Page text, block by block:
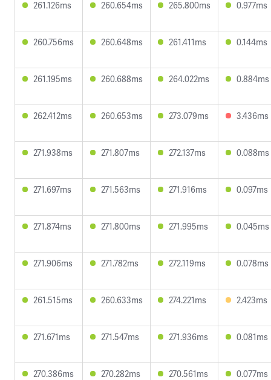
261.126ms 260.654ms 265.800ms 0.977ms
260.756ms 260.648ms 261.411ms 0.144ms
261.195ms 260.688ms 264.022ms 0.884ms
262.412ms 260.653ms 273.079ms 3.436ms
271.938ms 271.807ms 272.137ms 0.088ms
271.697ms 271.563ms 271.916ms 0.097ms
271.874ms 271.800ms 271.995ms 0.045ms
271.906ms 271.782ms 272.119ms 0.078ms
261.515ms 260.633ms 274.221ms 2.423ms
271.671ms 271.547ms 271.936ms 0.081ms
270.386ms 270.282ms 270.561ms 0.077ms